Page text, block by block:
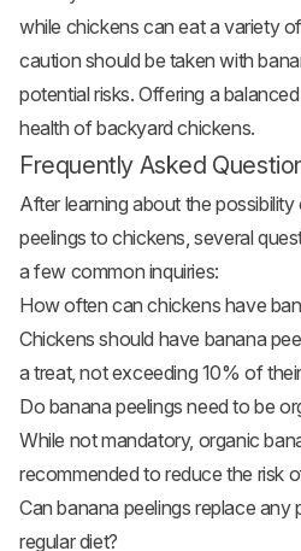
while chickens can eat a variety
caution should be taken with
potential risks. Offering a
health of backyard chickens.
Frequently Asked
After learning about the
peelings to chickens, several
a few common inquiries:
How often can chickens have
Chickens should have banana
a treat, not exceeding 10% of
Do banana peelings need to be
While not mandatory, organic
recommended to reduce the risk
Can banana peelings replace any
regular diet?